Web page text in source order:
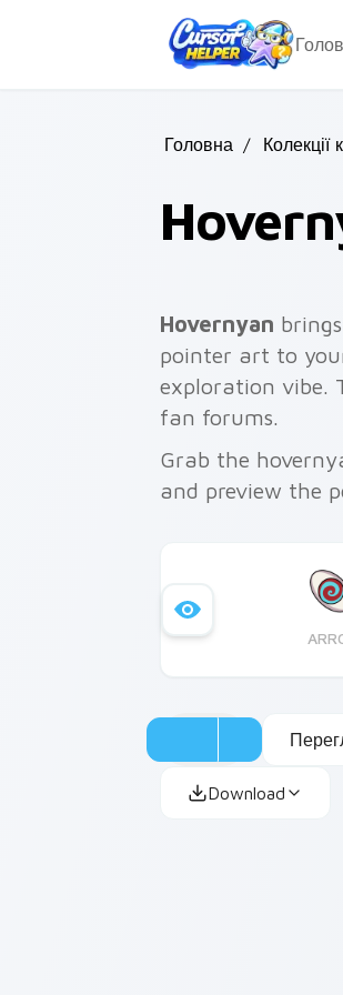
Головна / Колекції
Hovernyan
pointer art to
exploration vibe.
fan forums.
Grab the
and preview the
Download